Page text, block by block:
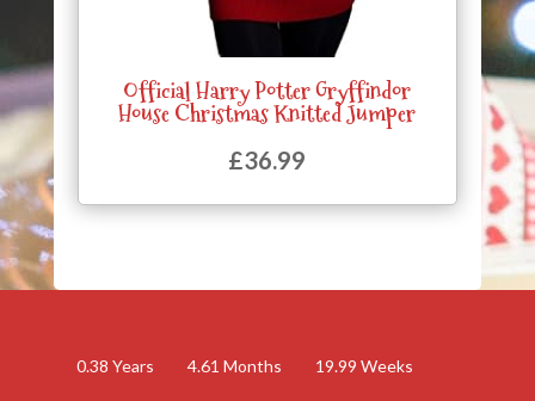
Official Harry Potter Gryffindor
House Christmas Knitted Jumper
£36.99
0.38 Years 4.61 Months 19.99 Weeks